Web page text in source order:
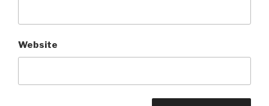
Website